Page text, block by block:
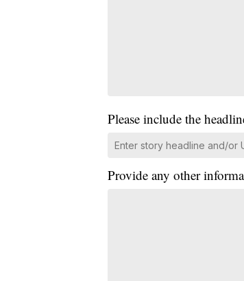
Please include the
Provide any other